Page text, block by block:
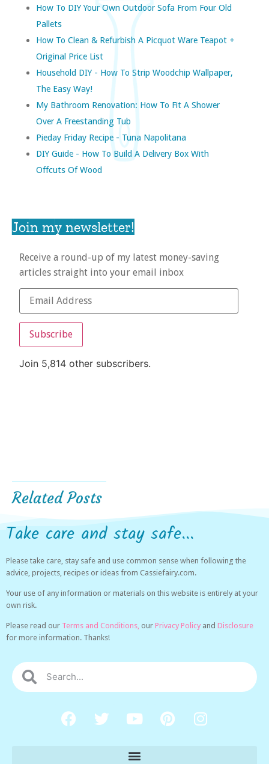
How To DIY Your Own Outdoor Sofa From Four Old
Pallets
How To Clean & Refurbish A Picquot Ware Teapot +
Original Price List
Household DIY - How To Strip Woodchip Wallpaper,
The Easy Way!
My Bathroom Renovation: How To Fit A Shower
Over A Freestanding Tub
Pieday Friday Recipe - Tuna Napolitana
DIY Guide - How To Build A Delivery Box With
Offcuts Of Wood
Join my newsletter!
Receive a round-up of my latest money-saving
articles straight into your email inbox
Subscribe
Join 5,814 other subscribers.
Related Posts
Take care and stay safe...
Please take care, stay safe and use common sense when following the
advice, projects, recipes or ideas from Cassiefairy.com.
Your use of any information or materials on this website is entirely at your
own risk.
Please read our Terms and Conditions, our Privacy Policy and Disclosure
for more information. Thanks!